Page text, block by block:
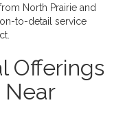
North Prairie and
to-detail service
Offerings
Near